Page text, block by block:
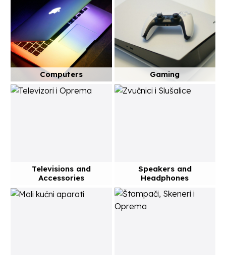
Computers Gaming
Televisions and
Accessories
Speakers and
Headphones